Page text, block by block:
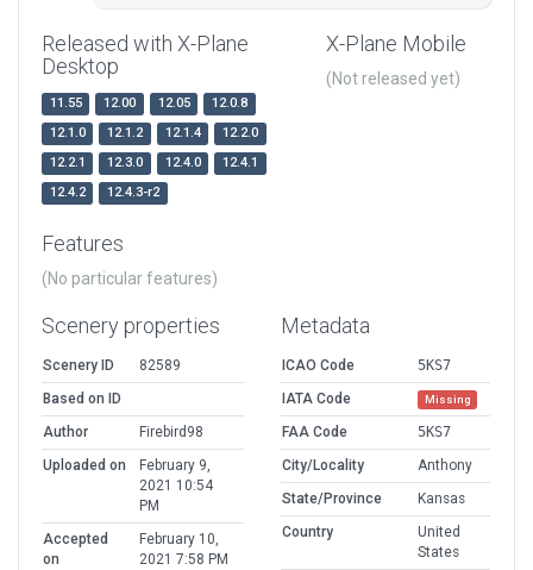
Released with X-Plane
Desktop
11.55 12.00 12.05
12.0.8
12.1.0
12.1.2 12.1.4
12.2.0
12.2.1
12.3.0 12.4.0
12.4.1
12.4.2
12.4.3-r2
X-Plane Mobile
(Not released yet)
Features
(No particular features)
Scenery properties
Scenery ID
82589
Based on ID
Author
Firebird98
Uploaded on
February 9,
2021 10:54
PM
Accepted
on
February 10,
2021 7:58 PM
Metadata
ICAO Code
5KS7
IATA Code
Missing
FAA Code
5KS7
City/Locality
Anthony
State/Province
Kansas
Country
United
States